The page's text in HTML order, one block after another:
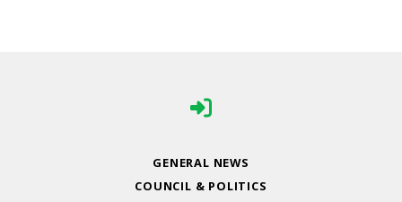
GENERAL NEWS
COUNCIL & POLITICS